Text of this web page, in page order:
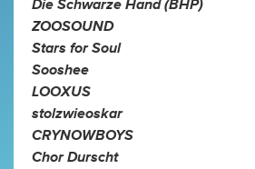
ZOOSOUND
Stars for Soul
Sooshee
LOOXUS
stolzwieoskar
CRYNOWBOYS
Chor Durscht